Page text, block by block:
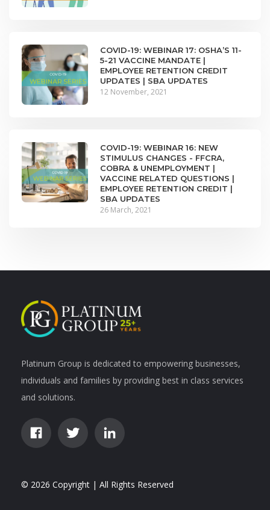
COVID-19: WEBINAR 17: OSHA’S 11-
5-21 VACCINE MANDATE |
EMPLOYEE RETENTION CREDIT
UPDATES | SBA UPDATES
12 November, 2021
COVID-19: WEBINAR 16: NEW
STIMULUS CHANGES - FFCRA,
COBRA & UNEMPLOYMENT |
VACCINE RELATED QUESTIONS |
EMPLOYEE RETENTION CREDIT |
SBA UPDATES
26 March, 2021
Platinum Group is dedicated to empowering businesses,
individuals and families by providing best in class services
and solutions.
© 2026 Copyright | All Rights Reserved